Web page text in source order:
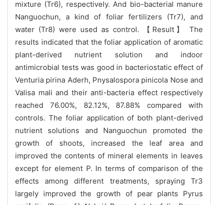
mixture (Tr6), respectively. And bio-bacterial manure
Nanguochun, a kind of foliar fertilizers (Tr7), and
water (Tr8) were used as control. 【Result】 The
results indicated that the foliar application of aromatic
plant-derived nutrient solution and indoor
antimicrobial tests was good in bacteriostatic effect of
Venturia pirina Aderh, Pnysalospora pinicola Nose and
Valisa mali and their anti-bacteria effect respectively
reached 76.00%, 82.12%, 87.88% compared with
controls. The foliar application of both plant-derived
nutrient solutions and Nanguochun promoted the
growth of shoots, increased the leaf area and
improved the contents of mineral elements in leaves
except for element P. In terms of comparison of the
effects among different treatments, spraying Tr3
largely improved the growth of pear plants Pyrus